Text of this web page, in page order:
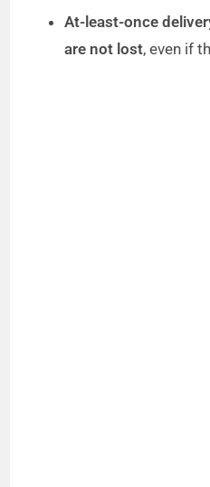
At-least-once
are not lost, even if